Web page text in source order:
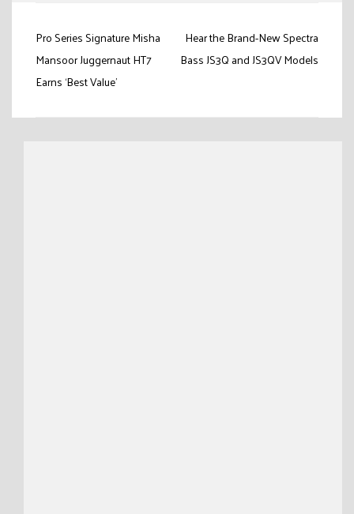
Post
navigation
Pro Series Signature Misha
Mansoor Juggernaut HT7
Earns ‘Best Value’
Hear the Brand-New Spectra
Bass JS3Q and JS3QV Models